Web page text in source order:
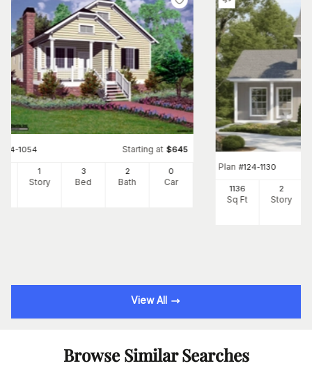
124-1054 Starting at $645
1
Story
3
Bed
2
Bath
0
Car
Plan #124-1130
1136
Sq Ft
2
Story
View All
Browse Similar Searches